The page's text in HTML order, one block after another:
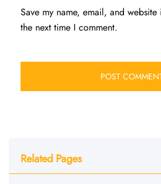
Save my name, email, and
the next time I comment.
Related Pages